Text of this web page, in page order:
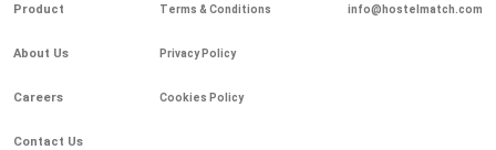
Product
About Us
Careers
Contact Us
Terms & Conditions
Privacy Policy
Cookies Policy
info@hostelmatch.com